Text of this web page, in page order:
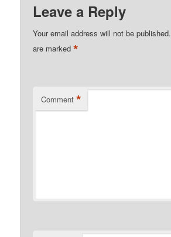
Leave a Reply
Your email address will not be published.
are marked*
Comment *